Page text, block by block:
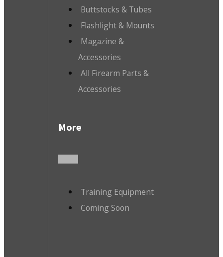
Buttstocks & Tubes
Flashlight & Mounts
Magazine &
Accessories
All Firearm Parts &
Accessories
More
Training Equipment
Coming Soon